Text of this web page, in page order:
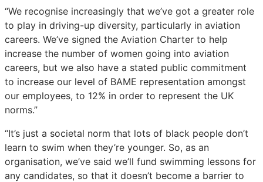
“We recognise increasingly that we’ve got a greater role
to play in driving-up diversity, particularly in aviation
careers. We’ve signed the Aviation Charter to help
increase the number of women going into aviation
careers, but we also have a stated public commitment
to increase our level of BAME representation amongst
our employees, to 12% in order to represent the UK
norms.”
“It’s just a societal norm that lots of black people don’t
learn to swim when they’re younger. So, as an
organisation, we’ve said we’ll fund swimming lessons for
any candidates, so that it doesn’t become a barrier to